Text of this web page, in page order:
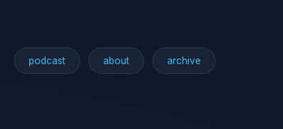
podcast about archive